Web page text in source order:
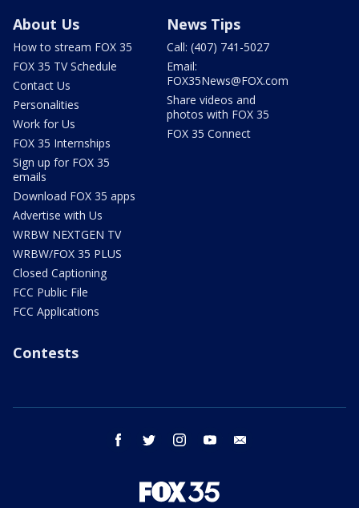
About Us
How to stream FOX 35
FOX 35 TV Schedule
Contact Us
Personalities
Work for Us
FOX 35 Internships
Sign up for FOX 35
emails
Download FOX 35 apps
Advertise with Us
WRBW NEXTGEN TV
WRBW/FOX 35 PLUS
Closed Captioning
FCC Public File
FCC Applications
News Tips
Call: (407) 741-5027
Email:
FOX35News@FOX.com
Share videos and
photos with FOX 35
FOX 35 Connect
Contests
facebook twitter instagram youtube